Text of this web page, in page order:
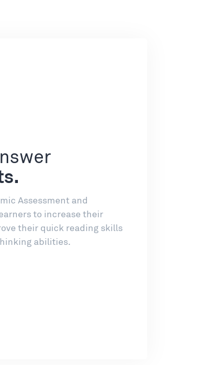
Assessment and
to increase their
their quick reading skills
abilities.